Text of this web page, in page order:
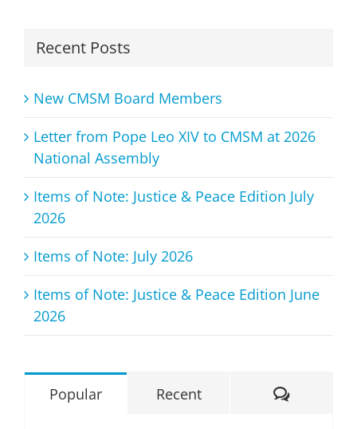
Recent Posts
New CMSM Board Members
Letter from Pope Leo XIV to CMSM at 2026
National Assembly
Items of Note: Justice & Peace Edition July
2026
Items of Note: July 2026
Items of Note: Justice & Peace Edition June
2026
Popular Recent